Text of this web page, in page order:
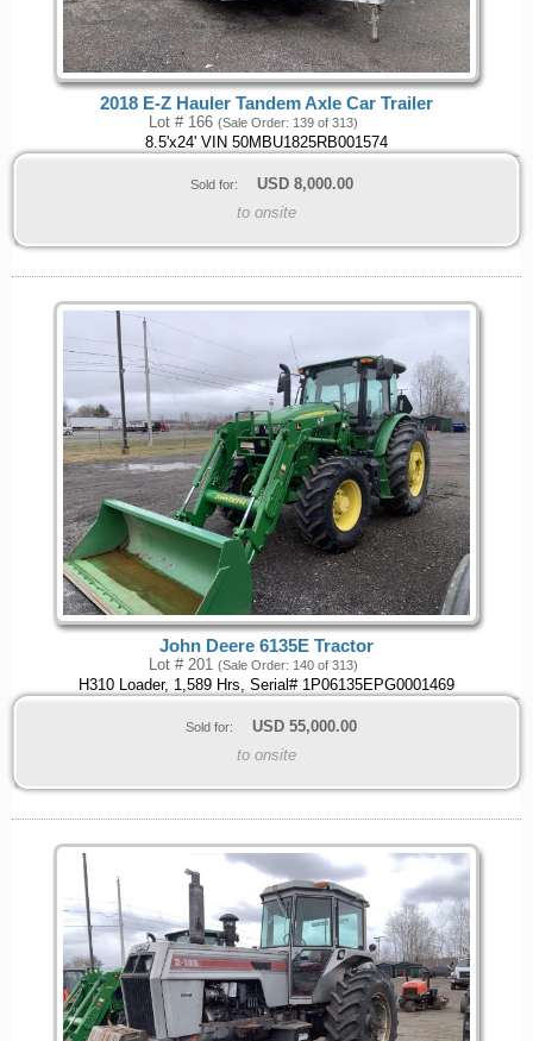
2018 E-Z Hauler Tandem Axle Car Trailer
Lot # 166 (Sale Order: 139 of 313)
8.5'x24' VIN 50MBU1825RB001574
Sold for: USD 8,000.00
to onsite
John Deere 6135E Tractor
Lot # 201 (Sale Order: 140 of 313)
H310 Loader, 1,589 Hrs, Serial# 1P06135EPG0001469
Sold for: USD 55,000.00
to onsite